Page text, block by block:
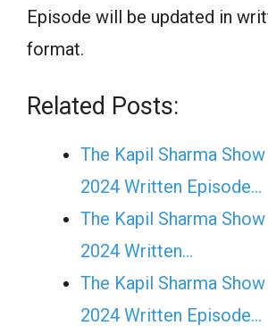
Episode will be updated in
format.
Related Posts:
The Kapil Sharma
2024 Written Episode…
The Kapil Sharma
2024 Written…
The Kapil Sharma
2024 Written Episode…